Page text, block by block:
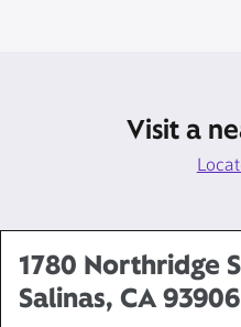
Visit a
1780 Northridge
Salinas, CA 93906